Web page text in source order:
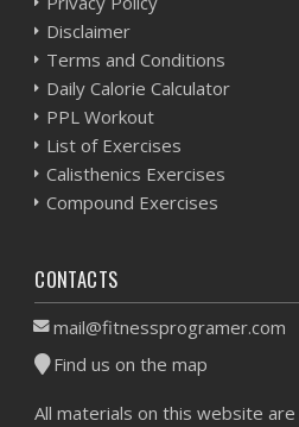
Disclaimer
Terms and Conditions
Daily Calorie Calculator
PPL Workout
List of Exercises
Calisthenics Exercises
Compound Exercises
CONTACTS
mail@fitnessprogramer.com
Find us on the map
All materials on this website